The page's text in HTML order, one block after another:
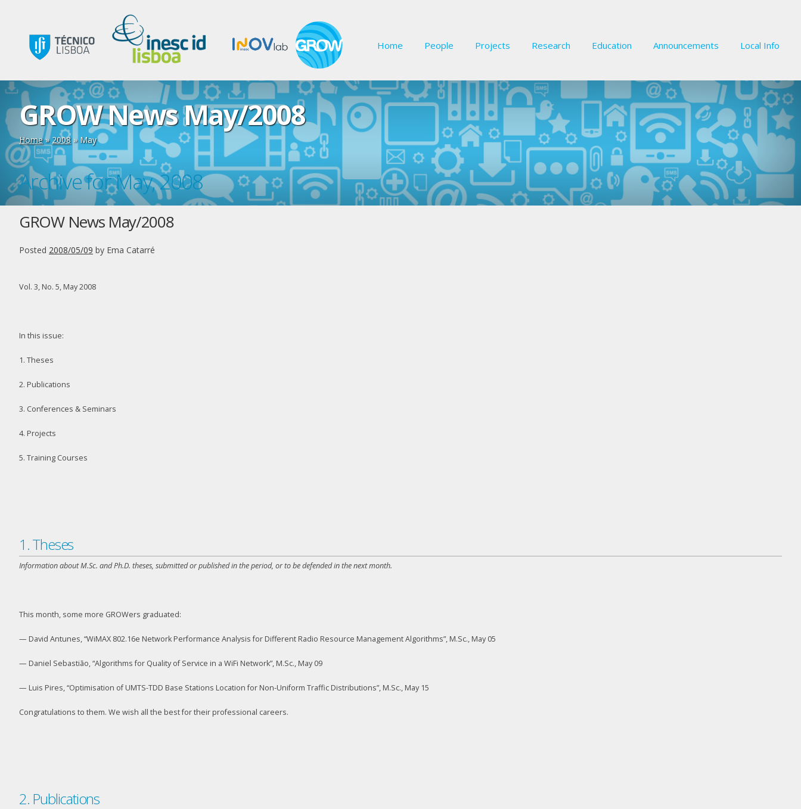
Home People Projects Research Education Announcements Local Info
GROW News May/2008
Home»2008» May
Archive for May, 2008
GROW News May/2008
Posted 2008/05/09 by Ema Catarré
Vol. 3, No. 5, May 2008
In this issue:
1. Theses
2. Publications
3. Conferences & Seminars
4. Projects
5. Training Courses
1. Theses
Information about M.Sc. and Ph.D. theses, submitted or published in the period, or to be defended in the next month.
This month, some more GROWers graduated:
— David Antunes, “WiMAX 802.16e Network Performance Analysis for Different Radio Resource Management Algorithms”, M.Sc., May 05
— Daniel Sebastião, “Algorithms for Quality of Service in a WiFi Network”, M.Sc., May 09
— Luis Pires, “Optimisation of UMTS-TDD Base Stations Location for Non-Uniform Traffic Distributions”, M.Sc., May 15
Congratulations to them. We wish all the best for their professional careers.
2. Publications